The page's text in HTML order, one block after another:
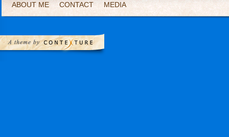
ABOUT ME CONTACT MEDIA